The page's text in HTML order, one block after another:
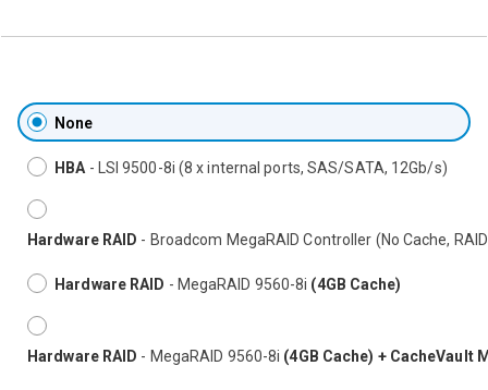
None
HBA - LSI 9500-8i (8 x internal ports, SAS/SATA, 12Gb/s)
Hardware RAID - Broadcom MegaRAID Controller (No Cache,
Hardware RAID - MegaRAID 9560-8i (4GB Cache)
Hardware RAID - MegaRAID 9560-8i (4GB Cache) + CacheVault